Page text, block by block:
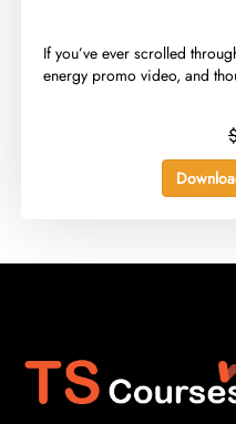
​If you’ve ever scrolled
energy promo video, and